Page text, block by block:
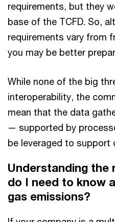
requirements, but they
base of the TCFD. So,
requirements vary from
you may be better
While none of the big
interoperability, the
mean that the data
— supported by
be leveraged to support
Understanding the
do I need to know
gas emissions?